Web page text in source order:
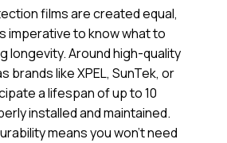
films are created equal,
imperative to know what to
longevity. Around high-quality
brands like XPEL, SunTek, or
a lifespan of up to 10
installed and maintained.
means you won’t need